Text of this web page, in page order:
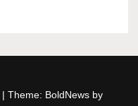
| Theme: BoldNews by